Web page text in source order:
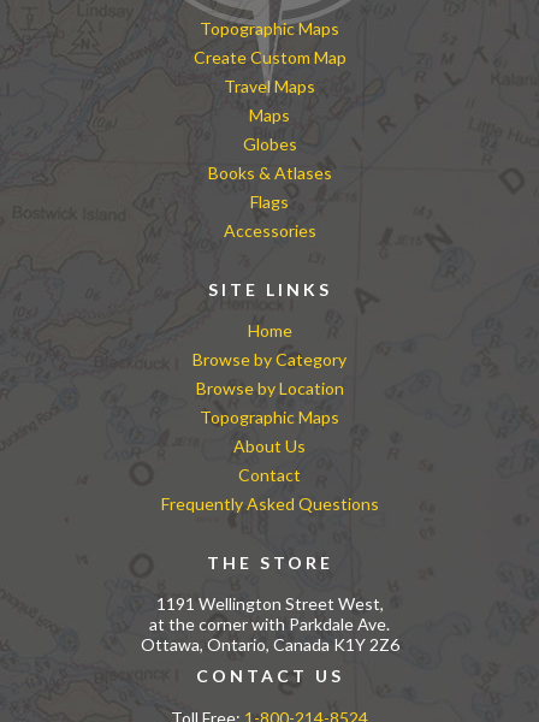
Topographic Maps
Create Custom Map
Travel Maps
Maps
Globes
Books & Atlases
Flags
Accessories
SITE LINKS
Home
Browse by Category
Browse by Location
Topographic Maps
About Us
Contact
Frequently Asked Questions
THE STORE
1191 Wellington Street West,
at the corner with Parkdale Ave.
Ottawa, Ontario, Canada K1Y 2Z6
CONTACT US
Toll Free: 1-800-214-8524